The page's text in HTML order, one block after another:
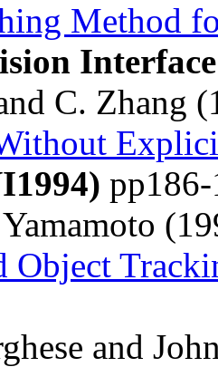
Method
C. Zhang
Object
and